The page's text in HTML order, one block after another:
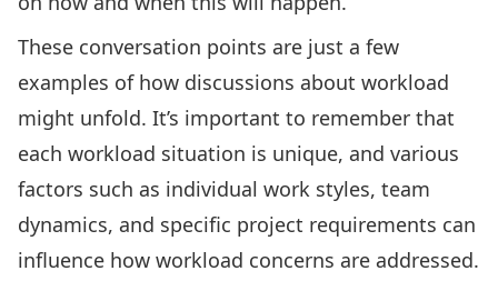
These conversation points are just a few
examples of how discussions about workload
might unfold. It’s important to remember that
each workload situation is unique, and various
factors such as individual work styles, team
dynamics, and specific project requirements can
influence how workload concerns are addressed.